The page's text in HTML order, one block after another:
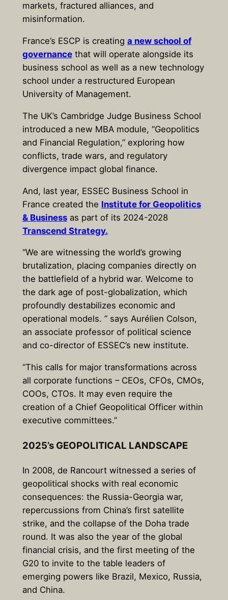
markets, fractured alliances, and
misinformation.
France’s ESCP is creating a new school of
governancethat will operate alongside its
business school as well as a new technology
school under a restructured European
University of Management.
The UK’s Cambridge Judge Business School
introduced a new MBA module, “Geopolitics
and Financial Regulation,” exploring how
conflicts, trade wars, and regulatory
divergence impact global finance.
And, last year, ESSEC Business School in
France created the Institute for Geopolitics
& Businessas part of its 2024-2028
Transcend Strategy.
“We are witnessing the world’s growing
brutalization, placing companies directly on
the battlefield of a hybrid war. Welcome to
the dark age of post-globalization, which
profoundly destabilizes economic and
operational models. ” says Aurélien Colson,
an associate professor of political science
and co-director of ESSEC’s new institute.
“This calls for major transformations across
all corporate functions – CEOs, CFOs, CMOs,
COOs, CTOs. It may even require the
creation of a Chief Geopolitical Officer within
executive committees.”
2025’s GEOPOLITICAL LANDSCAPE
In 2008, de Rancourt witnessed a series of
geopolitical shocks with real economic
consequences: the Russia-Georgia war,
repercussions from China’s first satellite
strike, and the collapse of the Doha trade
round. It was also the year of the global
financial crisis, and the first meeting of the
G20 to invite to the table leaders of
emerging powers like Brazil, Mexico, Russia,
and China.